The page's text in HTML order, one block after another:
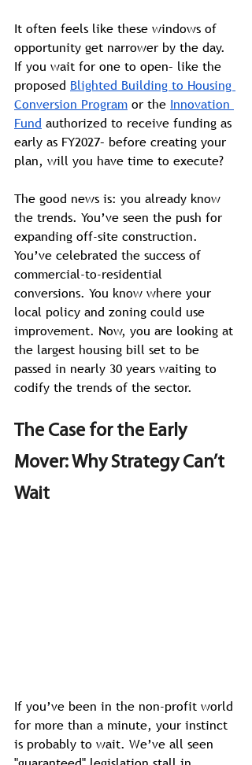
It often feels like these windows of
opportunity get narrower by the day.
If you wait for one to open– like the
proposed Blighted Building to Housing
Conversion Program or the Innovation
Fund authorized to receive funding as
early as FY2027– before creating your
plan, will you have time to execute?
The good news is: you already know
the trends. You’ve seen the push for
expanding off-site construction.
You’ve celebrated the success of
commercial-to-residential
conversions. You know where your
local policy and zoning could use
improvement. Now, you are looking at
the largest housing bill set to be
passed in nearly 30 years waiting to
codify the trends of the sector.
The Case for the Early
Mover: Why Strategy Can’t
Wait
If you’ve been in the non-profit world
for more than a minute, your instinct
is probably to wait. We’ve all seen